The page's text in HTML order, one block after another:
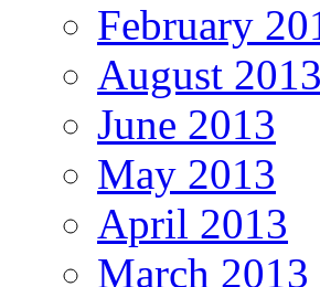
February
August 2013
June 2013
May 2013
April 2013
March 2013